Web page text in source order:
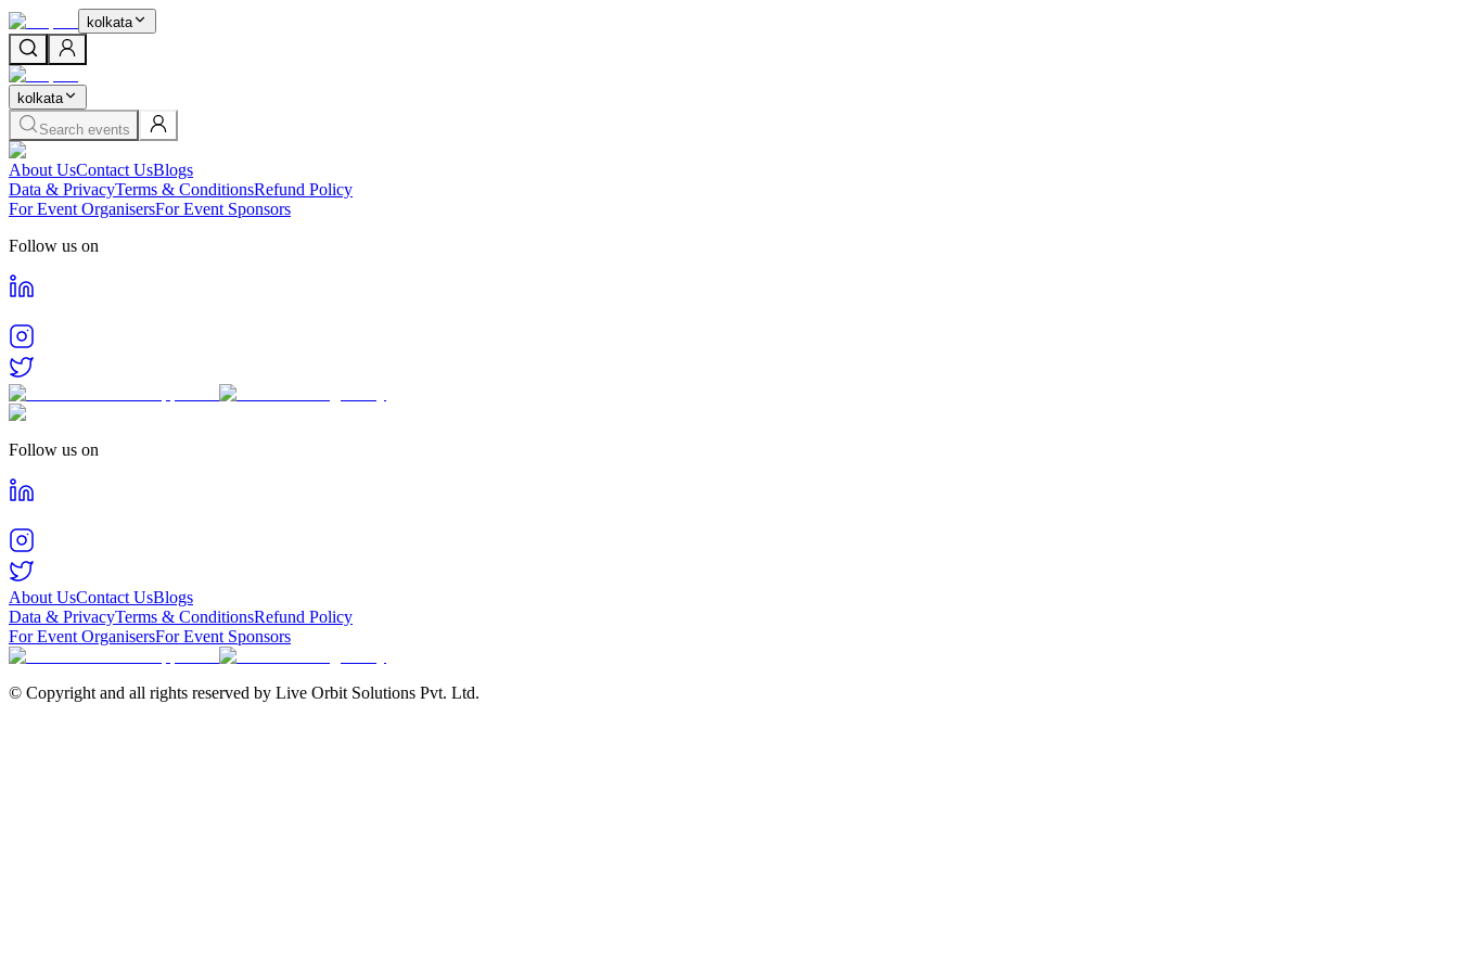
kolkata
kolkata
Search events
About UsContact UsBlogs
Data & PrivacyTerms & ConditionsRefund Policy
For Event OrganisersFor Event Sponsors
Follow us on
Follow us on
About UsContact UsBlogs
Data & PrivacyTerms & ConditionsRefund Policy
For Event OrganisersFor Event Sponsors
© Copyright and all rights reserved by Live Orbit Solutions Pvt. Ltd.